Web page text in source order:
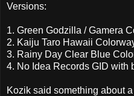
Versions:
1. Green Godzilla / Gamera
2. Kaiju Taro Hawaii
3. Rainy Day Clear Blue
4. No Idea Records GID with
Kozik said something about